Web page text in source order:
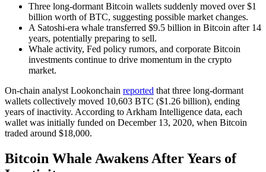
Three long-dormant Bitcoin wallets suddenly moved over $1
billion worth of BTC, suggesting possible market changes.
A Satoshi-era whale transferred $9.5 billion in Bitcoin after 14
years, potentially preparing to sell.
Whale activity, Fed policy rumors, and corporate Bitcoin
investments continue to drive momentum in the crypto
market.
On-chain analyst Lookonchain reported that three long-dormant
wallets collectively moved 10,603 BTC ($1.26 billion), ending
years of inactivity. According to Arkham Intelligence data, each
wallet was initially funded on December 13, 2020, when Bitcoin
traded around $18,000.
Bitcoin Whale Awakens After Years of